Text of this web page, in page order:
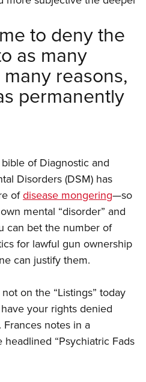
to deny the
as many
reasons,
permanently
of Diagnostic and
Disorders (DSM) has
ofdisease mongering—so
mental “disorder” and
can bet the number of
for lawful gun ownership
can justify them.
on the “Listings” today
your rights denied
notes in a
“Psychiatric Fads